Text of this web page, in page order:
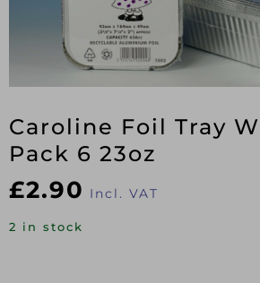
Caroline Foil Tray
Pack 6 23oz
£2.90 Incl. VAT
2 in stock